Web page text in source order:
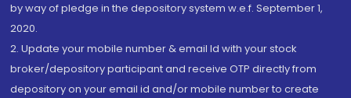
by way of pledge in the depository system w.e.f. September 1,
2020.
2. Update your mobile number & email Id with your stock
broker/depository participant and receive OTP directly from
depository on your email id and/or mobile number to create